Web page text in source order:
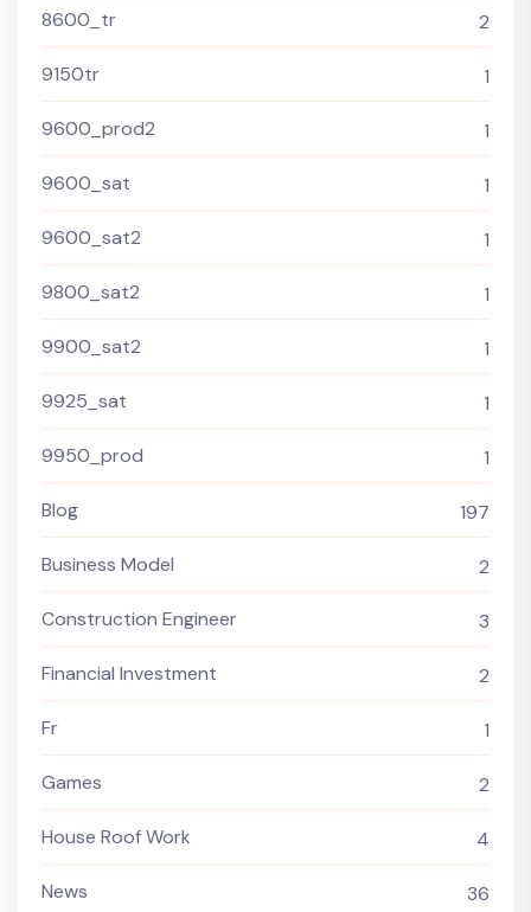
8600_tr 2
9150tr 1
9600_prod2 1
9600_sat 1
9600_sat2 1
9800_sat2 1
9900_sat2 1
9925_sat 1
9950_prod 1
Blog 197
Business Model 2
Construction Engineer 3
Financial Investment 2
Fr 1
Games 2
House Roof Work 4
News 36